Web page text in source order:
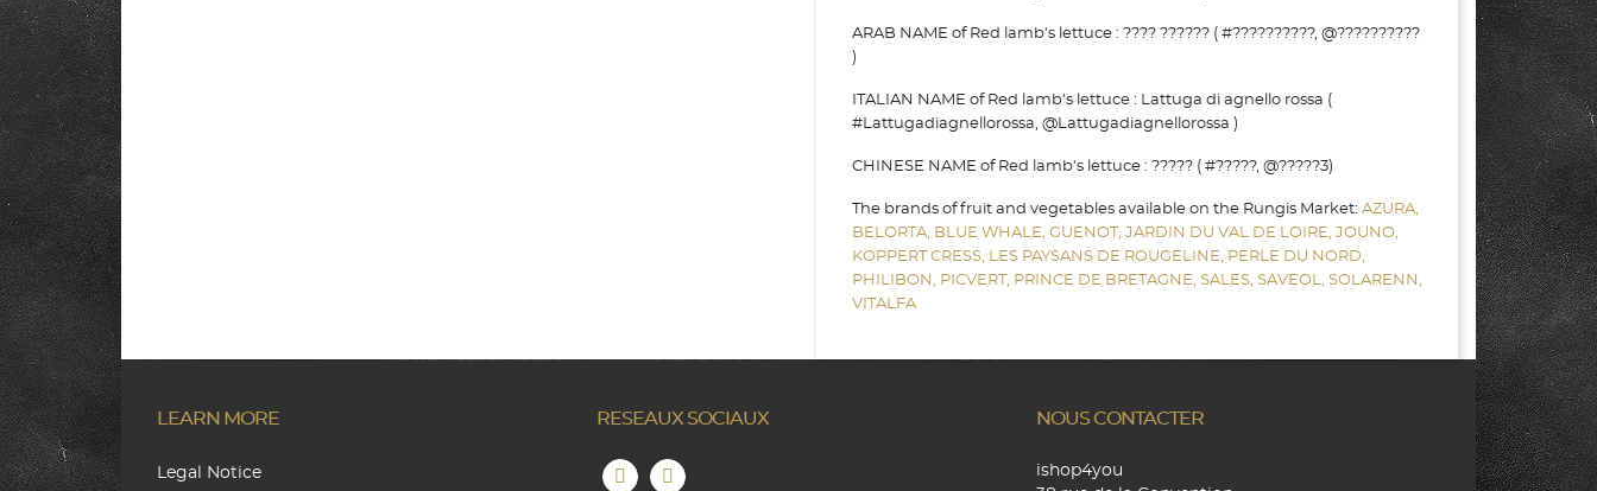
ARAB NAME of Red lamb's lettuce : ???? ?????? ( #??????????, @??????????
)
ITALIAN NAME of Red lamb's lettuce : Lattuga di agnello rossa (
#Lattugadiagnellorossa, @Lattugadiagnellorossa )
CHINESE NAME of Red lamb's lettuce : ????? ( #?????, @?????3)
The brands of fruit and vegetables available on the Rungis Market: AZURA,
BELORTA, BLUE WHALE, GUENOT, JARDIN DU VAL DE LOIRE, JOUNO,
KOPPERT CRESS, LES PAYSANS DE ROUGELINE, PERLE DU NORD,
PHILIBON, PICVERT, PRINCE DE BRETAGNE, SALES, SAVEOL, SOLARENN,
VITALFA
LEARN MORE
Legal Notice
RESEAUX SOCIAUX NOUS CONTACTER
ishop4you